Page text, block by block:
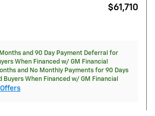
$61,710
and 90 Day Payment Deferral for
When Financed w/ GM Financial
and No Monthly Payments for 90 Days
When Financed w/ GM Financial